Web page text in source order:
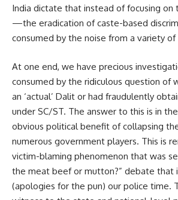
India dictate that instead of focusing on
—the eradication of caste-based
consumed by the noise from a variety of
At one end, we have precious
consumed by the ridiculous question of
an ‘actual’ Dalit or had fraudulently
under SC/ST. The answer to this is in
obvious political benefit of collapsing
numerous government players. This is
victim-blaming phenomenon that was
the meat beef or mutton?” debate that
(apologies for the pun) our police time.